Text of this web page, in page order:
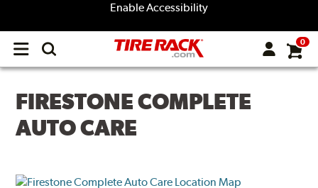
Enable Accessibility
Open
menu
0
FIRESTONE COMPLETE
AUTO CARE